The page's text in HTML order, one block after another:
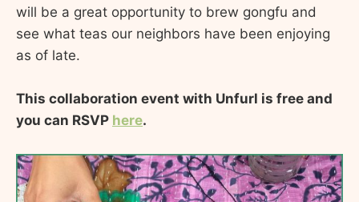
will be a great opportunity to brew gongfu and
see what teas our neighbors have been enjoying
as of late.
This collaboration event with Unfurl is free and
you can RSVP here.